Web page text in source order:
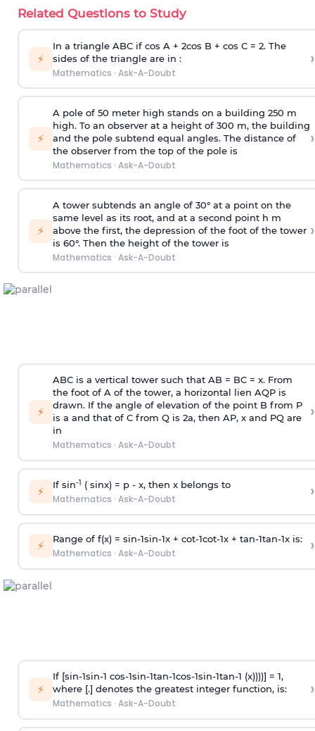
Related Questions to Study
⚡
In a triangle ABC if cos A + 2cos B + cos C = 2. The
sides of the triangle are in :
Mathematics · Ask-A-Doubt
›
⚡
A pole of 50 meter high stands on a building 250 m
high. To an observer at a height of 300 m, the building
and the pole subtend equal angles. The distance of
the observer from the top of the pole is
Mathematics · Ask-A-Doubt
›
⚡
A tower subtends an angle of 30° at a point on the
same level as its root, and at a second point h m
above the first, the depression of the foot of the tower
is 60°. Then the height of the tower is
Mathematics · Ask-A-Doubt
›
⚡
ABC is a vertical tower such that AB = BC = x. From
the foot of A of the tower, a horizontal lien AQP is
drawn. If the angle of elevation of the point B from P
is a and that of C from Q is 2a, then AP, x and PQ are
in
Mathematics · Ask-A-Doubt
›
⚡ If sin-1 ( sinx) = p- x, then x belongs to
Mathematics · Ask-A-Doubt ›
⚡ Range of f(x) = sin-1sin-1x + cot-1cot-1x + tan-1tan-1x is:
Mathematics · Ask-A-Doubt ›
⚡
If [sin-1sin-1 cos-1sin-1tan-1cos-1sin-1tan-1 (x))))] = 1,
where [.] denotes the greatest integer function, is:
Mathematics · Ask-A-Doubt
›